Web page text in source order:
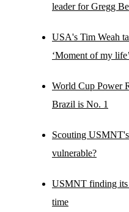
leader for Gregg
USA's Tim Weah
‘Moment of my life’
World Cup Power
Brazil is No. 1
Scouting
vulnerable?
USMNT finding its
time